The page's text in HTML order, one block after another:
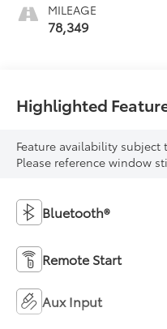
MILEAGE
78,349
Highlighted
Feature availability
Please reference window
Bluetooth®
Remote Start
Aux Input